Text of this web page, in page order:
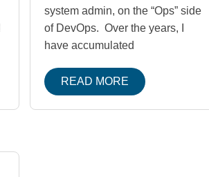
system admin, on the “Ops” side
of DevOps. Over the years, I
have accumulated
READ MORE